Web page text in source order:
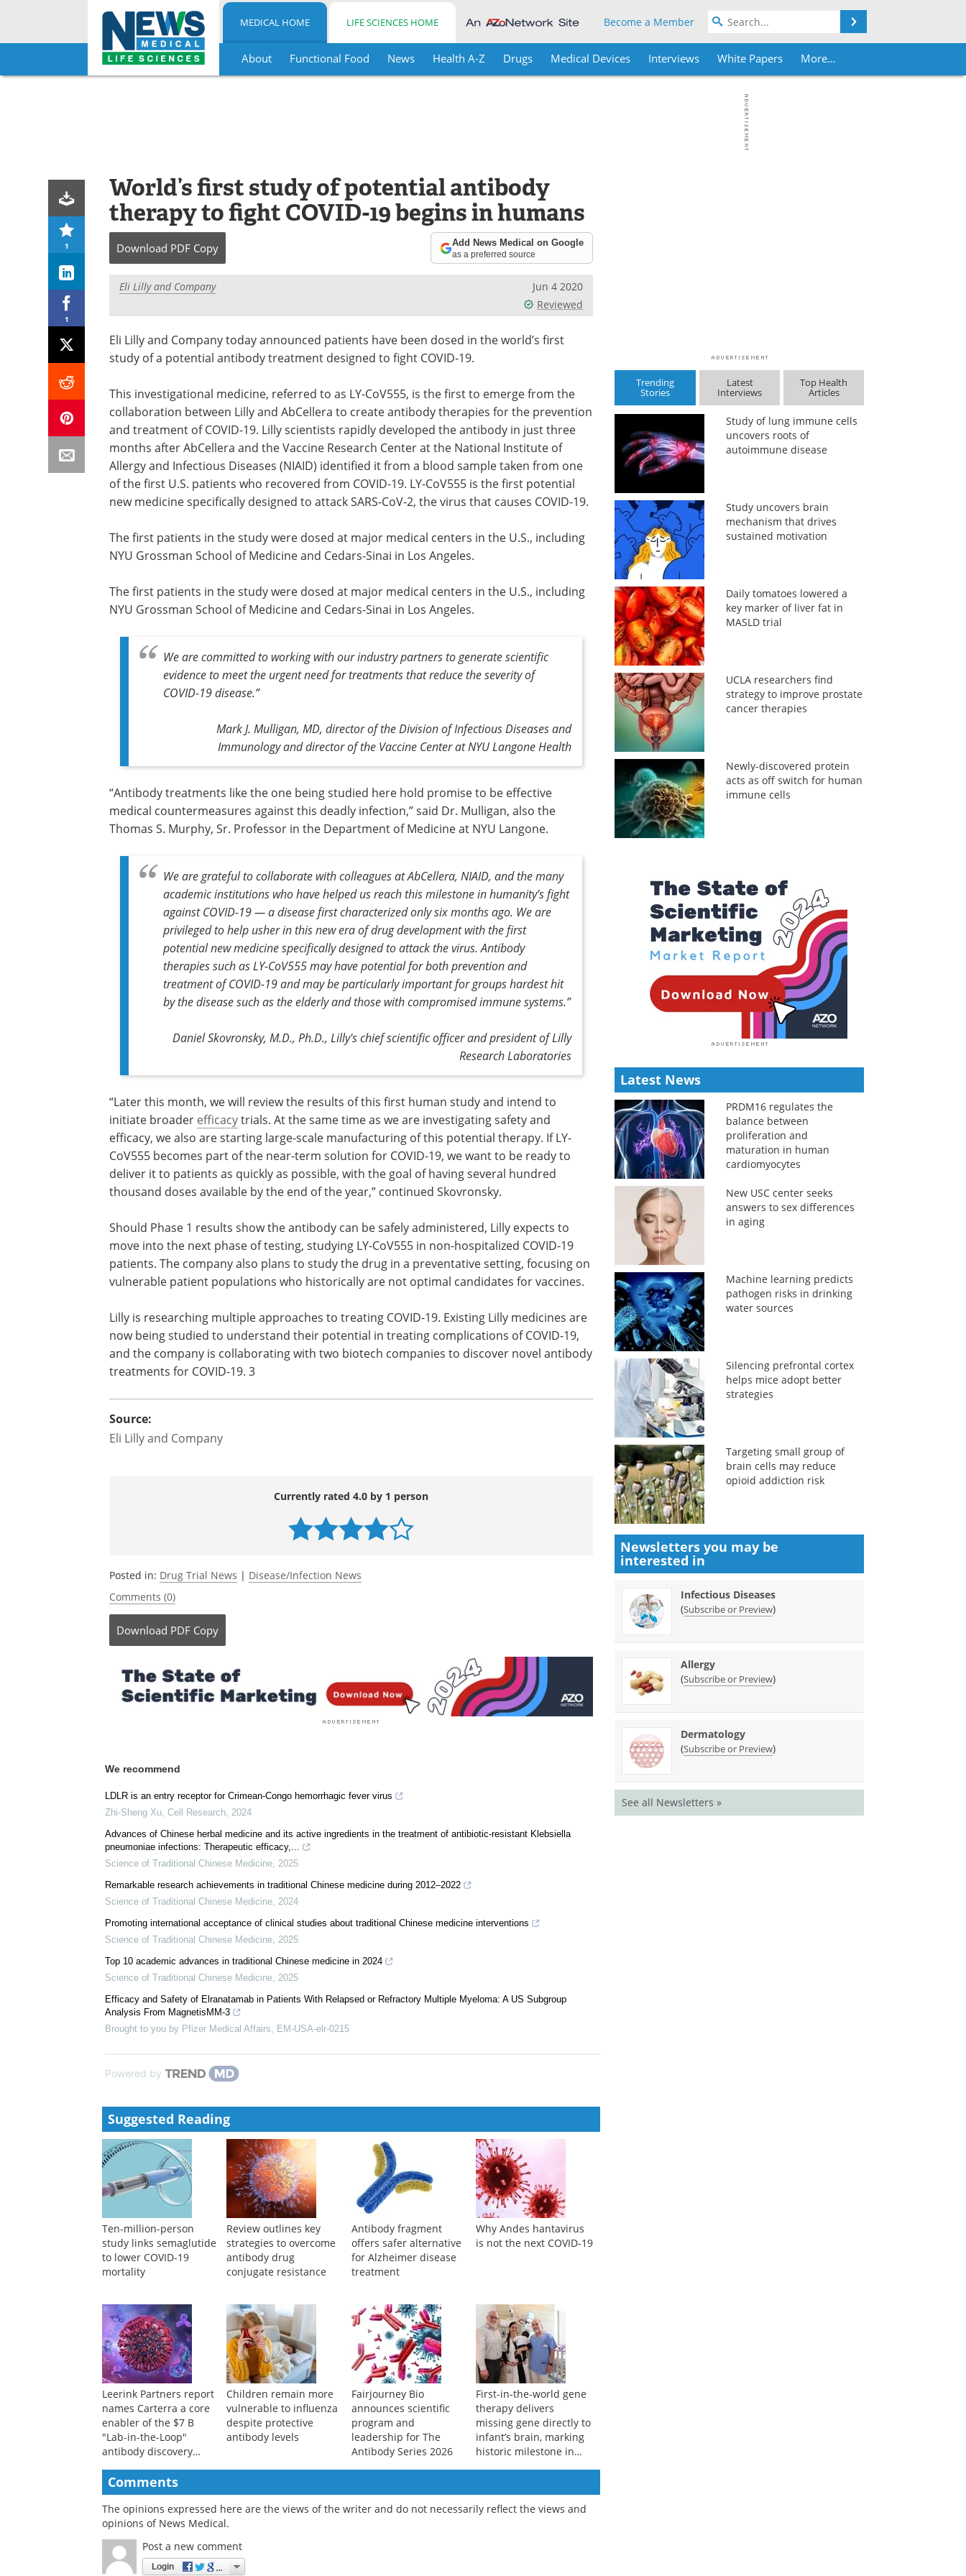
Skip
MEDICAL HOME LIFE SCIENCES HOME Become a Member
About Functional Food News Health A-Z Drugs Medical Devices Interviews White Papers More...
1
1
World’s first study of potential antibody
therapy to fight COVID-19 begins in humans
Download PDF Copy Add News Medical on Google
as a preferred source
Eli Lilly and Company
Jun 4 2020
Reviewed
Eli Lilly and Company today announced patients have been dosed in the world’s first
study of a potential antibody treatment designed to fight COVID-19.
This investigational medicine, referred to as LY-CoV555, is the first to emerge from the
collaboration between Lilly and AbCellera to create antibody therapies for the prevention
and treatment of COVID-19. Lilly scientists rapidly developed the antibody in just three
months after AbCellera and the Vaccine Research Center at the National Institute of
Allergy and Infectious Diseases (NIAID) identified it from a blood sample taken from one
of the first U.S. patients who recovered from COVID-19. LY-CoV555 is the first potential
new medicine specifically designed to attack SARS-CoV-2, the virus that causes COVID-19.
The first patients in the study were dosed at major medical centers in the U.S., including
NYU Grossman School of Medicine and Cedars-Sinai in Los Angeles.
The first patients in the study were dosed at major medical centers in the U.S., including
NYU Grossman School of Medicine and Cedars-Sinai in Los Angeles.
We are committed to working with our industry partners to generate scientific
evidence to meet the urgent need for treatments that reduce the severity of
COVID-19 disease.”
Mark J. Mulligan, MD, director of the Division of Infectious Diseases and
Immunology and director of the Vaccine Center at NYU Langone Health
“Antibody treatments like the one being studied here hold promise to be effective
medical countermeasures against this deadly infection,” said Dr. Mulligan, also the
Thomas S. Murphy, Sr. Professor in the Department of Medicine at NYU Langone.
We are grateful to collaborate with colleagues at AbCellera, NIAID, and the many
academic institutions who have helped us reach this milestone in humanity’s fight
against COVID-19 — a disease first characterized only six months ago. We are
privileged to help usher in this new era of drug development with the first
potential new medicine specifically designed to attack the virus. Antibody
therapies such as LY-CoV555 may have potential for both prevention and
treatment of COVID-19 and may be particularly important for groups hardest hit
by the disease such as the elderly and those with compromised immune systems.”
Daniel Skovronsky, M.D., Ph.D., Lilly's chief scientific officer and president of Lilly
Research Laboratories
Event guide: The 5th
ALS Drug
Development Summit
eBookThe ALS and FTD research
community is emerging from a
stronger sense of direction and
growing optimism.
Download the latest edition
“Later this month, we will review the results of
this first human study and intend to initiate
broaderefficacy trials. At the same time as we
are investigating safety and efficacy, we also are
starting large-scale manufacturing of this
potential therapy. If LY-CoV555 becomes part of
be ready to deliver it to patients as quickly as
possible, with the goal of having several hundred
thousand doses available by the end of the year,”
continued Skovronsky.
Should Phase 1 results show the antibody can be safely administered, Lilly expects to
move into the next phase of testing, studying LY-CoV555 in non-hospitalized COVID-19
patients. The company also plans to study the drug in a preventative setting, focusing on
vulnerable patient populations who historically are not optimal candidates for vaccines.
now being studied to understand their potential in treating complications of COVID-19,
and the company is collaborating with two biotech companies to discover novel antibody
Currently rated 4.0 by 1 person
Drug Trial News|
Comments (0)
We recommend
LDLR is an entry receptor for Crimean-Congo hemorrhagic fever virus
Zhi-Sheng Xu,Cell Research,2024
Advances of Chinese herbal medicine and its active ingredients in the treatment of antibiotic-resistant Klebsiella
pneumoniae infections: Therapeutic efficacy,...
Remarkable research achievements in traditional Chinese medicine during 2012–2022
Promoting international acceptance of clinical studies about traditional Chinese medicine interventions
Science of Traditional Chinese Medicine,2025
Science of Traditional Chinese Medicine
Brought to you by Pfizer Medical Affairs, EM-USA-elr-0215
Powered by
Suggested Reading
Ten-million-person
study links semaglutide
to lower COVID-19
mortality
Review outlines key
strategies to overcome
antibody drug
conjugate resistance
Antibody fragment
offers safer alternative
for Alzheimer disease
treatment
Why Andes hantavirus
is not the next COVID-19
Leerink Partners report
names Carterra a core
enabler of the $7 B
"Lab-in-the-Loop"
antibody discovery
market
vulnerable to influenza
despite protective
antibody levels
announces scientific
program and
therapy delivers
missing gene directly to
Comments
Trending
Stories
Latest
Interviews
Top Health
Articles
Study of lung immune cells
uncovers roots of
autoimmune disease
Study uncovers brain
mechanism that drives
sustained motivation
Daily tomatoes lowered a
key marker of liver fat in
MASLD trial
UCLA researchers find
strategy to improve prostate
cancer therapies
Newly-discovered protein
acts as off switch for human
immune cells
Latest News
PRDM16 regulates the
balance between
proliferation and
maturation in human
cardiomyocytes
New USC center seeks
answers to sex differences
in aging
Machine learning predicts
pathogen risks in drinking
water sources
Silencing prefrontal cortex
helps mice adopt better
strategies
Targeting small group of
brain cells may reduce
opioid addiction risk
Newsletters you may be
interested in
Infectious Diseases
(Subscribe or Preview)
Allergy
(Subscribe or Preview)
Dermatology
(Subscribe or Preview)
See all Newsletters »